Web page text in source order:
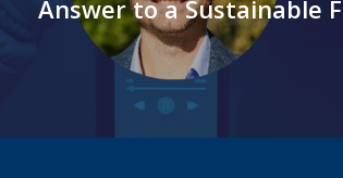
Answer to a Sustainable